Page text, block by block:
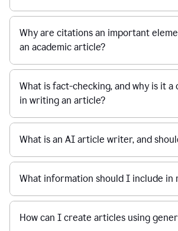
Why are citations an important
an academic article?
What is fact-checking, and why is it
in writing an article?
What is an AI article writer, and
What information should I include in
How can I create articles using